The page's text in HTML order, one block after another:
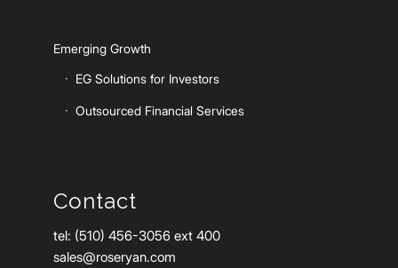
Emerging Growth
EG Solutions for Investors
Outsourced Financial Services
Contact
tel: (510) 456-3056 ext 400
sales@roseryan.com